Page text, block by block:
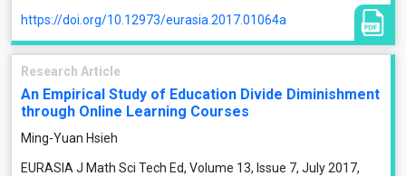
https://doi.org/10.12973/eurasia.2017.01064a
Research Article
An Empirical Study of Education Divide Diminishment
through Online Learning Courses
Ming-Yuan Hsieh
EURASIA J Math Sci Tech Ed, Volume 13, Issue 7, July 2017,